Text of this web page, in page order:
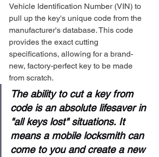
Vehicle Identification Number (VIN) to
pull up the key's unique code from the
manufacturer's database. This code
provides the exact cutting
specifications, allowing for a brand-
new, factory-perfect key to be made
from scratch.
The ability to cut a key from
code is an absolute lifesaver in
"all keys lost" situations. It
means a mobile locksmith can
come to you and create a new